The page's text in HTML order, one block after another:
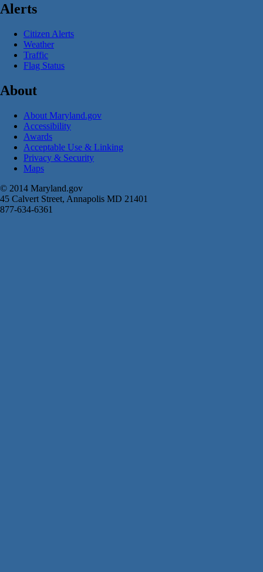
Alerts
Citizen Alerts
Weather
Traffic
Flag Status
About
About Maryland.gov
Accessibility
Awards
Acceptable Use & Linking
Privacy & Security
Maps
© 2014 Maryland.gov
45 Calvert Street, Annapolis MD 21401
877-634-6361